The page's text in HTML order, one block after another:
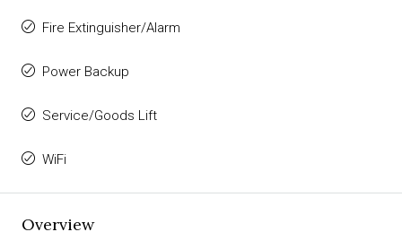
Fire Extinguisher/Alarm
Power Backup
Service/Goods Lift
WiFi
Overview